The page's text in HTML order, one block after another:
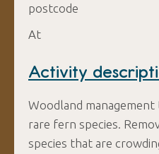
postcode
At
Activity
Woodland
rare fern species.
species that are